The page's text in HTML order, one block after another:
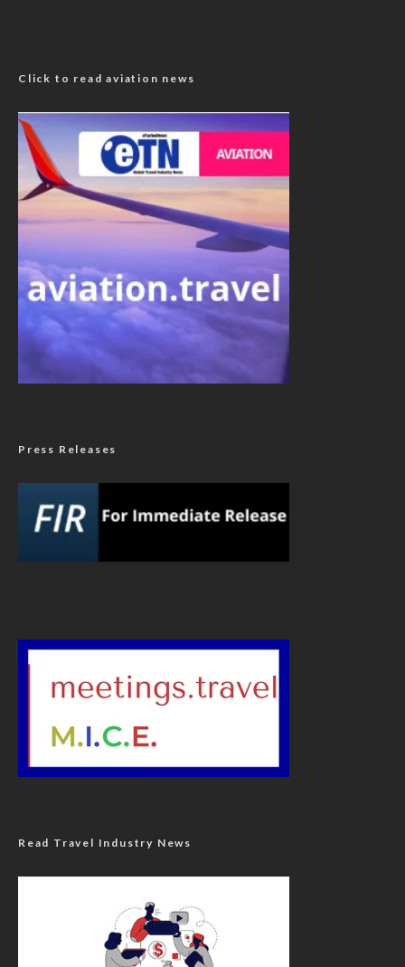
Click to read aviation news
Press Releases
Read Travel Industry News